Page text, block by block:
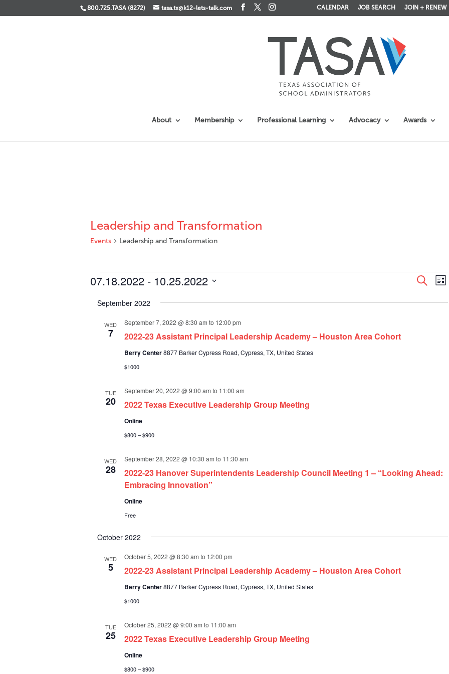
800.725.TASA (8272) tasa.tx@k12-lets-talk.com CALENDAR JOB SEARCH JOIN + RENEW
About Membership Professional Learning Advocacy Awards
Leadership and Transformation
Events Leadership and Transformation
Events
Events
and
Search
List
07.18.2022 - 10.25.2022
date.
September 2022
WED
7 2022-23 Assistant Principal Leadership Academy – Houston Area Cohort
September 7, 2022 @ 8:30 am to 12:00 pm
Berry Center8877 Barker Cypress Road, Cypress, TX, United States
$1000
TUE
20 2022 Texas Executive Leadership Group Meeting
September 20, 2022 @ 9:00 am to 11:00 am
Online
$800 – $900
WED
28
2022-23 Hanover Superintendents Leadership Council Meeting 1 – “Looking Ahead:
Embracing Innovation”
September 28, 2022 @ 10:30 am to 11:30 am
Online
Free
October 2022
WED
5 2022-23 Assistant Principal Leadership Academy – Houston Area Cohort
October 5, 2022 @ 8:30 am to 12:00 pm
Berry Center8877 Barker Cypress Road, Cypress, TX, United States
$1000
TUE
25 2022 Texas Executive Leadership Group Meeting
October 25, 2022 @ 9:00 am to 11:00 am
Online
$800 – $900